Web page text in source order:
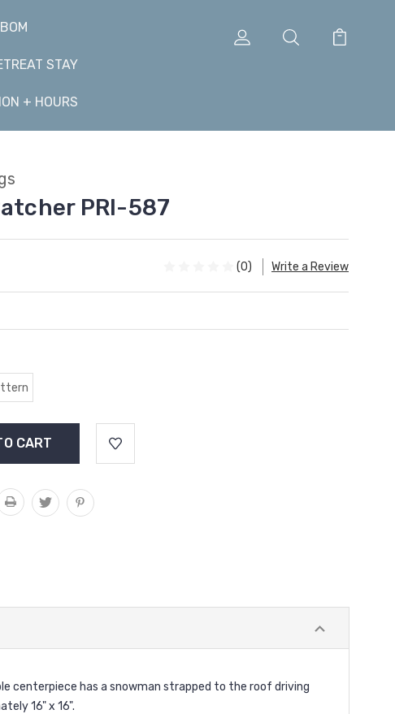
STAY
+ HOURS
PRI-587
(0) Write a Review
centerpiece has a snowman strapped to the roof driving
16" x 16".